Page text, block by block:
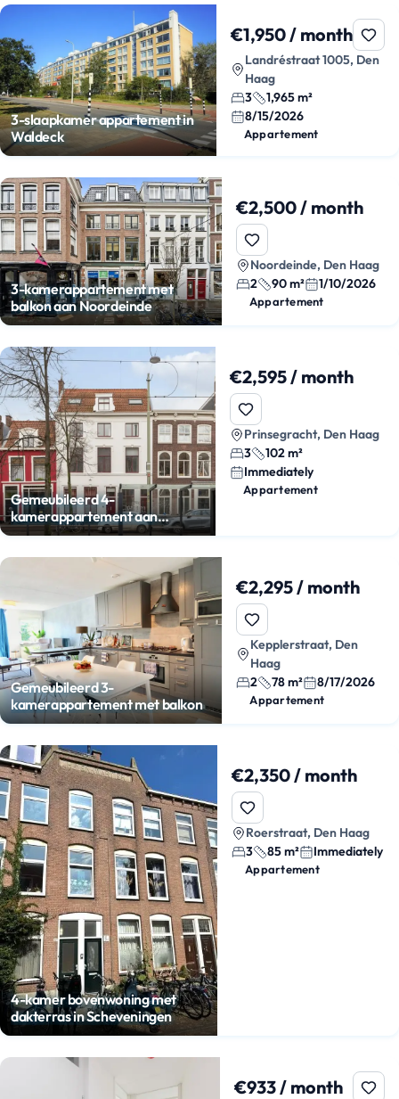
3-slaapkamer appartement in
Waldeck
€1,950 / month
Landréstraat 1005, Den
Haag
3
1,965 m²
8/15/2026
Appartement
3-kamerappartement met
balkon aan Noordeinde
€2,500 / month
Noordeinde, Den Haag
2
90 m² 1/10/2026
Appartement
Gemeubileerd 4-
kamerappartement aan
Prinsegracht
€2,595 / month
Prinsegracht, Den Haag
3
102 m²
Immediately
Appartement
Gemeubileerd 3-
kamerappartement met balkon
€2,295 / month
Kepplerstraat, Den
Haag
2
78 m² 8/17/2026
Appartement
4-kamer bovenwoning met
dakterras in Scheveningen
€2,350 / month
Roerstraat, Den Haag
3
85 m² Immediately
Appartement
€933 / month